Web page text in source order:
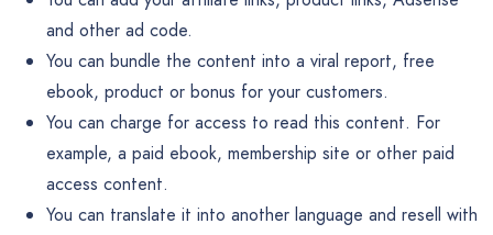
and other ad code.
You can bundle the content into a viral report, free
ebook, product or bonus for your customers.
You can charge for access to read this content. For
example, a paid ebook, membership site or other paid
access content.
You can translate it into another language and resell with